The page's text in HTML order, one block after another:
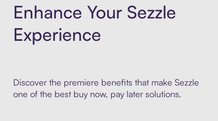
Enhance Your Sezzle
Experience
Discover the premiere benefits that make Sezzle
one of the best buy now, pay later solutions.